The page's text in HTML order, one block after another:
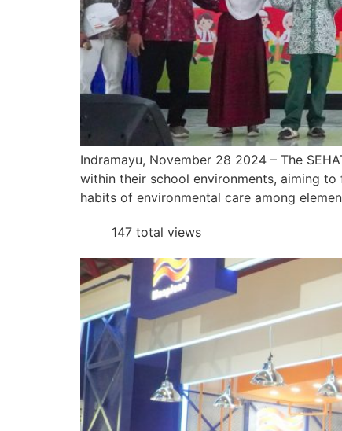
Indramayu, November 28 2024 – The
within their school environments, aiming
habits of environmental care among
147 total views